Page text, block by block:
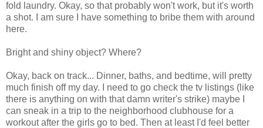
fold laundry. Okay, so that probably won't work, but it's worth
a shot. I am sure I have something to bribe them with around
here.
Bright and shiny object? Where?
Okay, back on track... Dinner, baths, and bedtime, will pretty
much finish off my day. I need to go check the tv listings (like
there is anything on with that damn writer's strike) maybe I
can sneak in a trip to the neighborhood clubhouse for a
workout after the girls go to bed. Then at least I'd feel better